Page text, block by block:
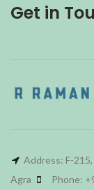
Get in
Address: F-215,
Agra
Phone: